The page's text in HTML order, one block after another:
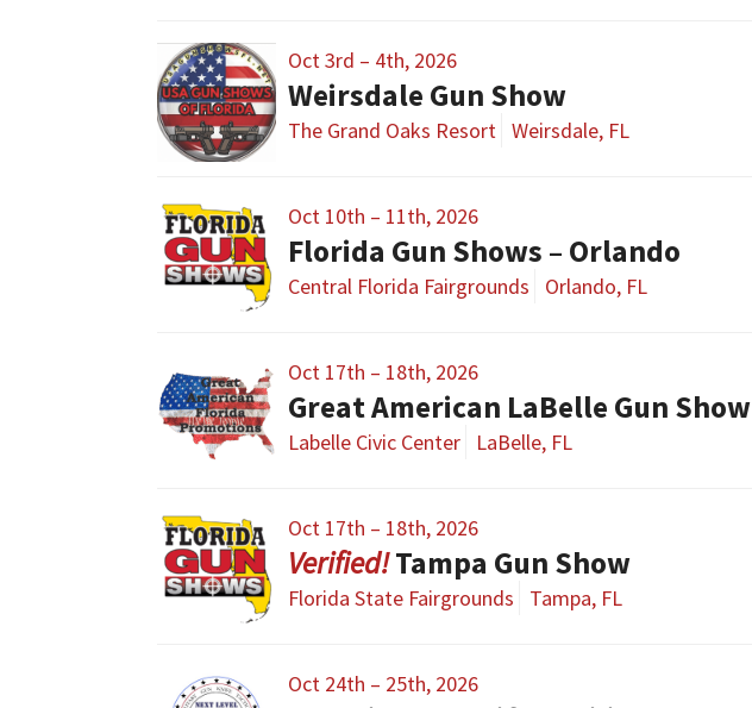
Oct 3rd – 4th, 2026
Weirsdale Gun Show
The Grand Oaks Resort Weirsdale, FL
Oct 10th – 11th, 2026
Florida Gun Shows – Orlando
Central Florida Fairgrounds Orlando, FL
Oct 17th – 18th, 2026
Great American LaBelle Gun Show
Labelle Civic Center LaBelle, FL
Oct 17th – 18th, 2026
Tampa Gun Show
Florida State Fairgrounds Tampa, FL
Oct 24th – 25th, 2026